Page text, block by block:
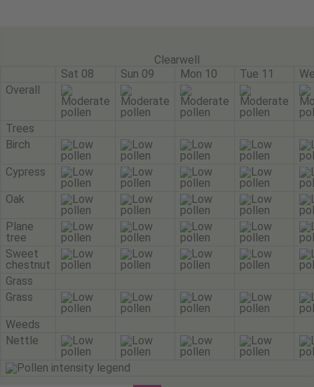
Clearwell
Sat 08
Sun 09 Mon 10 Tue 11
Overall
Trees
Birch
Cypress
Oak
Plane
tree
Sweet
chestnut
Grass
Grass
Weeds
Nettle